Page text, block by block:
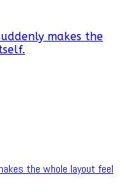
makes the
the whole layout feel